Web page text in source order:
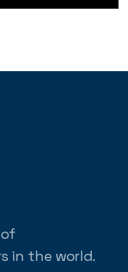
in the world.